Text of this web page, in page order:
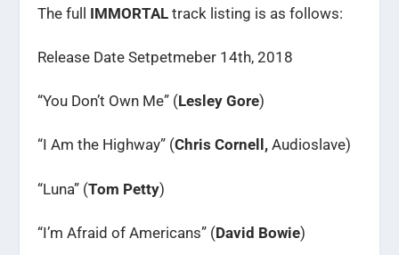
The full IMMORTAL track listing is as follows:
Release Date Setpetmeber 14th, 2018
“You Don’t Own Me” (Lesley Gore)
“I Am the Highway” (Chris Cornell, Audioslave)
“Luna” (Tom Petty)
“I’m Afraid of Americans” (David Bowie)